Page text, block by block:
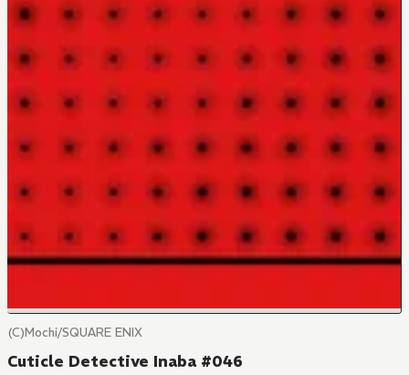
(C)Mochi/SQUARE ENIX
Cuticle Detective Inaba #046